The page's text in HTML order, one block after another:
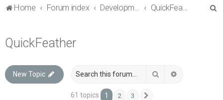
Home Forum index Development Kits QuickFeather
QuickFeather
New Topic Search
61 topics 1 2 3